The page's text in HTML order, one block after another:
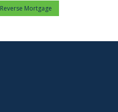
Reverse Mortgage